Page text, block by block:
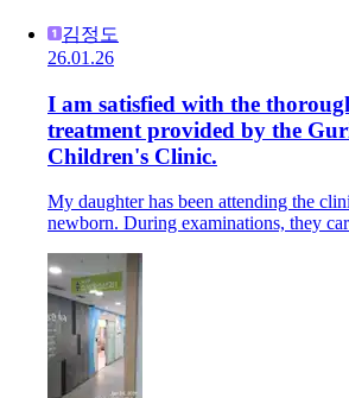
김정도
26.01.26
I am satisfied with the
treatment provided by the
Children's Clinic.
My daughter has been attending the
newborn. During examinations, they